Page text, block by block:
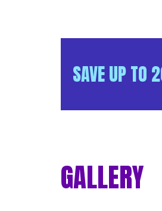
SAVE UP TO
GALLERY